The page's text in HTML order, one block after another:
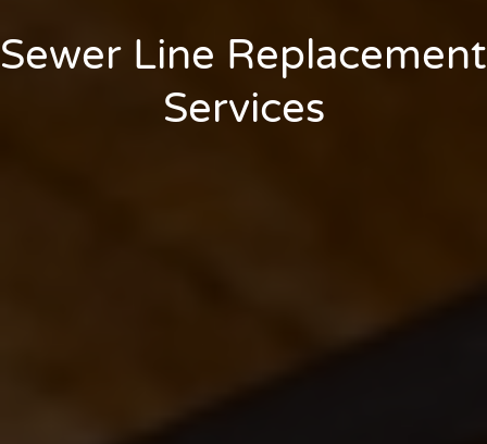
Sewer Line Replacement
Services